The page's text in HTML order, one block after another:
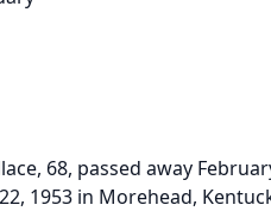
68, passed away
1953 in Morehead,